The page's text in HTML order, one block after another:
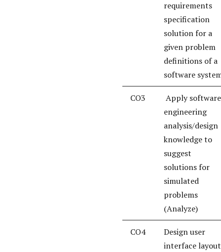
requirements
specification
solution for a
given problem
definitions of a
software
CO3
Apply software
engineering
analysis/design
knowledge to
suggest
solutions for
simulated
problems
(Analyze)
CO4
Design user
interface layout